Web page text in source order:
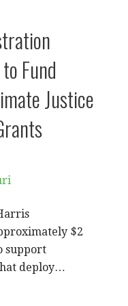
Fund
Justice
$2
support
deploy…